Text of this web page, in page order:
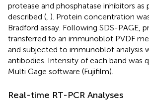
protease and phosphatase inhibitors as
described ( ). Protein concentration
Bradford assay. Following SDS-PAGE,
transferred to an immunoblot PVDF
and subjected to immunoblot analysis
antibodies. Intensity of each band was
Multi Gage software (Fujifilm).
Real-time RT-PCR Analyses